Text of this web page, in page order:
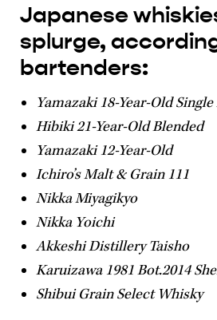
Japanese
splurge,
bartenders:
Yamazaki 18-Year-Old
Hibiki 21-Year-Old Blended
Yamazaki 12-Year-Old
Ichiro’s Malt & Grain 111
Nikka Miyagikyo
Nikka Yoichi
Akkeshi Distillery Taisho
Karuizawa 1981 Bot.2014
Shibui Grain Select Whisky